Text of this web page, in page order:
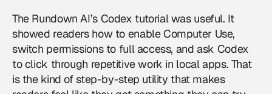
The Rundown AI’s Codex tutorial was useful. It
showed readers how to enable Computer Use,
switch permissions to full access, and ask Codex
to click through repetitive work in local apps. That
is the kind of step-by-step utility that makes